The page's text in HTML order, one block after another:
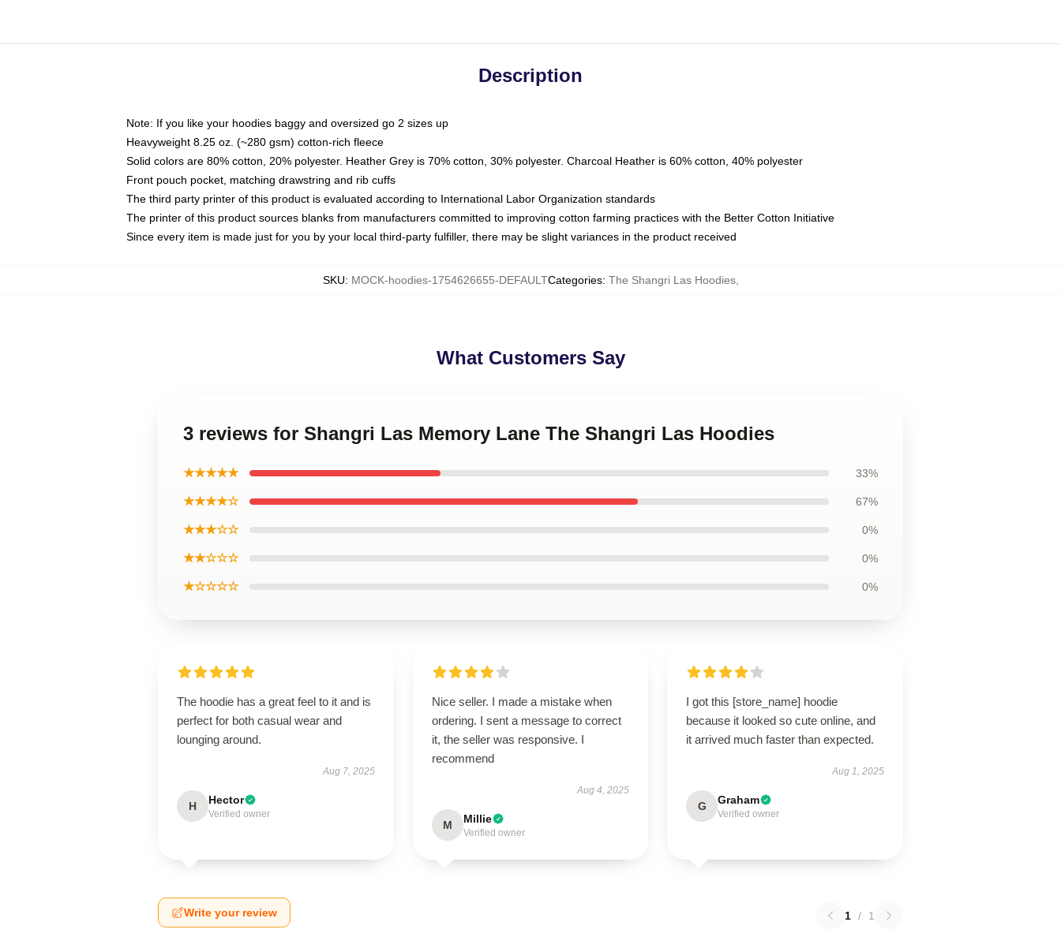
Description
Note: If you like your hoodies baggy and oversized go 2 sizes up
Heavyweight 8.25 oz. (~280 gsm) cotton-rich fleece
Solid colors are 80% cotton, 20% polyester. Heather Grey is 70% cotton, 30% polyester. Charcoal Heather is 60% cotton, 40% polyester
Front pouch pocket, matching drawstring and rib cuffs
The third party printer of this product is evaluated according to International Labor Organization standards
The printer of this product sources blanks from manufacturers committed to improving cotton farming practices with the Better Cotton Initiative
Since every item is made just for you by your local third-party fulfiller, there may be slight variances in the product received
SKU: MOCK-hoodies-1754626655-DEFAULTCategories: The Shangri Las Hoodies,
What Customers Say
3 reviews for Shangri Las Memory Lane The Shangri Las Hoodies
★★★★★ 33%
★★★★☆ 67%
★★★☆☆ 0%
★★☆☆☆ 0%
★☆☆☆☆ 0%
The hoodie has a great feel to it and is
perfect for both casual wear and
lounging around.
Aug 7, 2025
H Hector
Verified owner
Nice seller. I made a mistake when
ordering. I sent a message to correct
it, the seller was responsive. I
recommend
Aug 4, 2025
M Millie
Verified owner
I got this [store_name] hoodie
because it looked so cute online, and
it arrived much faster than expected.
Aug 1, 2025
G Graham
Verified owner
Write your review 1 / 1